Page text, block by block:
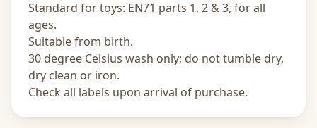
Standard for toys: EN71 parts 1, 2 & 3, for all
ages.
Suitable from birth.
30 degree Celsius wash only; do not tumble dry,
dry clean or iron.
Check all labels upon arrival of purchase.